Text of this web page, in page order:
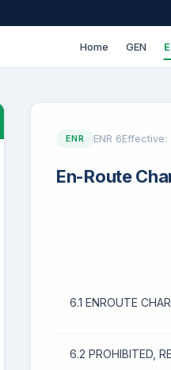
Home GEN
ENR ENR 6Effective:
En-Route
6.1 ENROUTE
6.2 PROHIBITED,